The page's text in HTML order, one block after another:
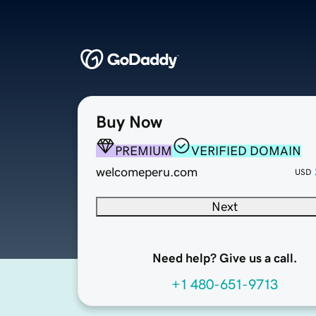
Buy Now
PREMIUM
VERIFIED DOMAIN
welcomeperu.com
USD
Next
Need help? Give us a call.
+1 480-651-9713